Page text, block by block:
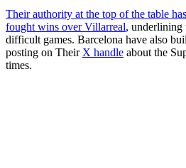
Their authority at the top of the table
fought wins over Villarreal, underlining
difficult games. Barcelona have also
posting on Their X handle about the
times.